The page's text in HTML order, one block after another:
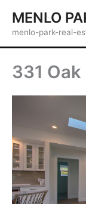
content
MENLO
menlo-park-real-
331